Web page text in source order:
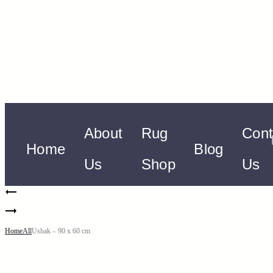
Home
About
Us
Rug
Shop
Blog
Us
HomeAllUshak – 90 x 60 cm